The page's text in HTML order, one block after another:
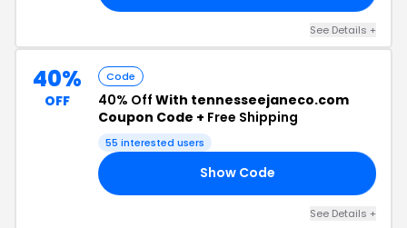
See Details +
40%
OFF
Code
40% Off With tennesseejaneco.com
Coupon Code + Free Shipping
55 interested users
Show Code
See Details +